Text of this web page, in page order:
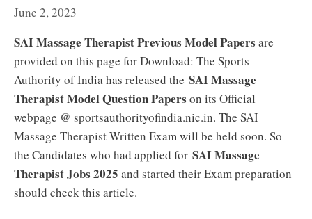
June 2, 2023
SAI Massage Therapist Previous Model Papers are
provided on this page for Download: The Sports
Authority of India has released the SAI Massage
Therapist Model Question Papers on its Official
webpage @ sportsauthorityofindia.nic.in. The SAI
Massage Therapist Written Exam will be held soon. So
the Candidates who had applied for SAI Massage
Therapist Jobs 2025 and started their Exam preparation
should check this article.